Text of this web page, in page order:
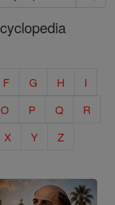
F G H
I
O P Q
R
X Y Z